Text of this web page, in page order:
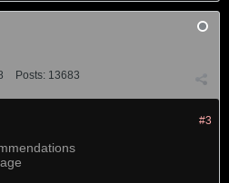
Posts: 13683
#3